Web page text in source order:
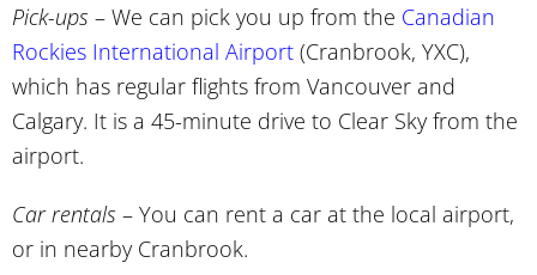
Pick-ups – We can pick you up from the Canadian
Rockies International Airport (Cranbrook, YXC),
which has regular flights from Vancouver and
Calgary. It is a 45-minute drive to Clear Sky from the
airport.
Car rentals – You can rent a car at the local airport,
or in nearby Cranbrook.